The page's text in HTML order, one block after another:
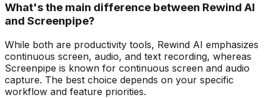
What's the main difference between Rewind AI
and Screenpipe?
While both are productivity tools, Rewind AI emphasizes
continuous screen, audio, and text recording, whereas
Screenpipe is known for continuous screen and audio
capture. The best choice depends on your specific
workflow and feature priorities.